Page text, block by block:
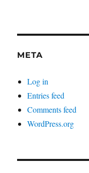
META
Log in
Entries feed
Comments feed
WordPress.org